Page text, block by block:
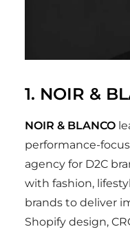
1. NOIR &
NOIR & BLANCO
performance-
agency for D2C
with fashion,
brands to deliver
Shopify design,